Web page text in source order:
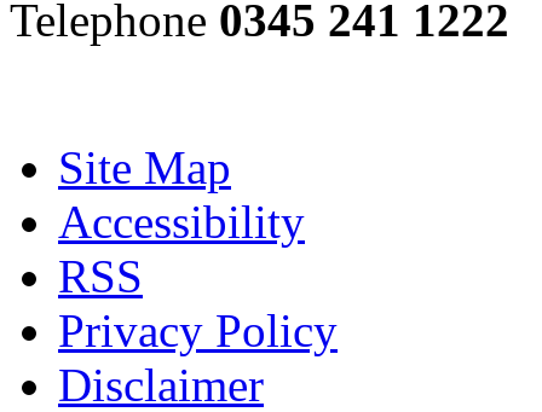
Telephone 0345 241 1222
Site Map
Accessibility
RSS
Privacy Policy
Disclaimer